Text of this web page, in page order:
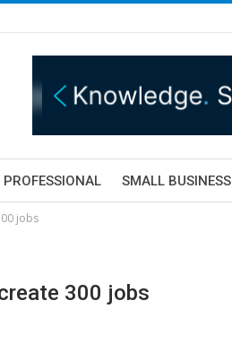
PROFESSIONAL SMALL BUSINESS
jobs
300 jobs